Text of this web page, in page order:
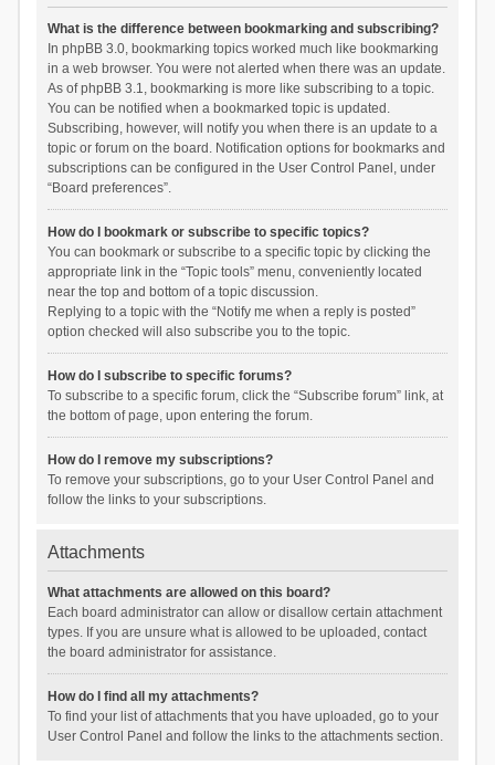
What is the difference between bookmarking and subscribing?
In phpBB 3.0, bookmarking topics worked much like bookmarking
in a web browser. You were not alerted when there was an update.
As of phpBB 3.1, bookmarking is more like subscribing to a topic.
You can be notified when a bookmarked topic is updated.
Subscribing, however, will notify you when there is an update to a
topic or forum on the board. Notification options for bookmarks and
subscriptions can be configured in the User Control Panel, under
“Board preferences”.
How do I bookmark or subscribe to specific topics?
You can bookmark or subscribe to a specific topic by clicking the
appropriate link in the “Topic tools” menu, conveniently located
near the top and bottom of a topic discussion.
Replying to a topic with the “Notify me when a reply is posted”
option checked will also subscribe you to the topic.
How do I subscribe to specific forums?
To subscribe to a specific forum, click the “Subscribe forum” link, at
the bottom of page, upon entering the forum.
How do I remove my subscriptions?
To remove your subscriptions, go to your User Control Panel and
follow the links to your subscriptions.
Attachments
What attachments are allowed on this board?
Each board administrator can allow or disallow certain attachment
types. If you are unsure what is allowed to be uploaded, contact
the board administrator for assistance.
How do I find all my attachments?
To find your list of attachments that you have uploaded, go to your
User Control Panel and follow the links to the attachments section.